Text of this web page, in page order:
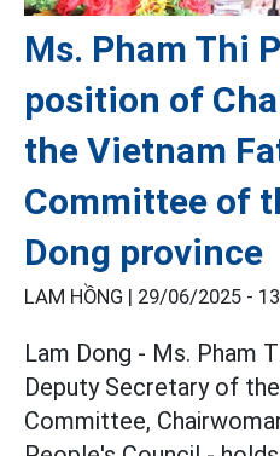
Ms. Pham Thi
position of
the Vietnam
Committee of
Dong province
LAM HỒNG | 29/06/2025 -
Lam Dong - Ms. Pham
Deputy Secretary of
Committee,